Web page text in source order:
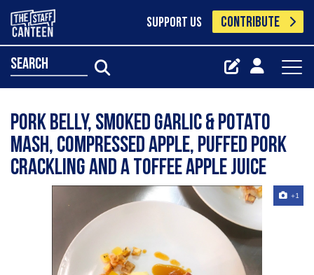
SUPPORT US CONTRIBUTE
search
Pork belly, smoked garlic & potato
mash, compressed apple, puffed pork
crackling and a toffee apple juice
+1